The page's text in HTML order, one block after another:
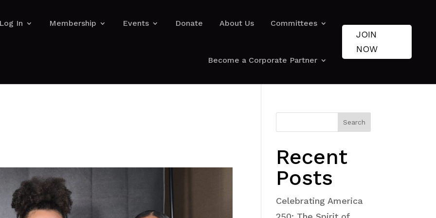
In Membership Events Donate About Us Committees
Become a Corporate Partner
JOIN
NOW
Search
Recent
Posts
Celebrating America